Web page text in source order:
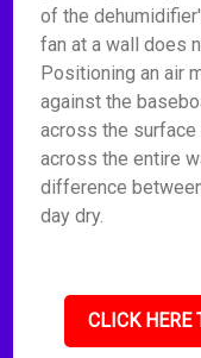
of the
fan at a wall does
Positioning an air
against the
across the
across the entire
difference
day dry.
CLICK